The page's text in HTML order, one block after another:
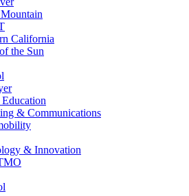
California
the Sun
& Communications
& Innovation